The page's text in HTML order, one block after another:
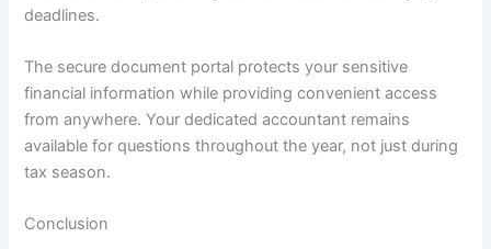
deadlines.
The secure document portal protects your sensitive
financial information while providing convenient access
from anywhere. Your dedicated accountant remains
available for questions throughout the year, not just during
tax season.
Conclusion